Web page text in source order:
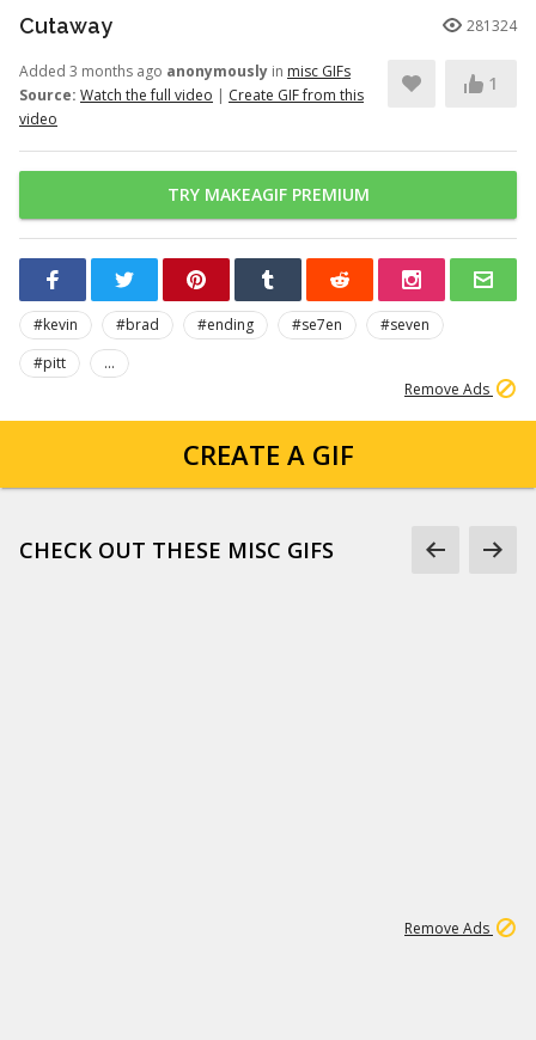
Cutaway 281324
Added 3 months ago anonymously in misc GIFs
Source: Watch the full video | Create GIF from this
video
1
TRY MAKEAGIF PREMIUM
#kevin #brad #ending #se7en
#seven
#pitt
...
Remove Ads
CREATE A GIF
CHECK OUT THESE MISC GIFS
Remove Ads